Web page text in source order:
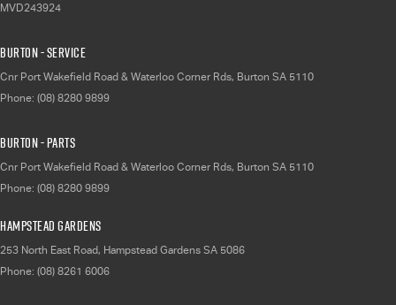
MVD243924
Burton - Service
Cnr Port Wakefield Road & Waterloo Corner Rds, Burton SA 5110
Phone: (08) 8280 9899
Burton - Parts
Cnr Port Wakefield Road & Waterloo Corner Rds, Burton SA 5110
Phone: (08) 8280 9899
Hampstead Gardens
253 North East Road, Hampstead Gardens SA 5086
Phone: (08) 8261 6006